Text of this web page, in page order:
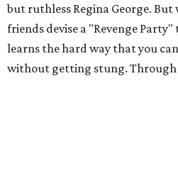
but ruthless Regina George. But
friends devise a "Revenge Party"
learns the hard way that you
without getting stung. Through